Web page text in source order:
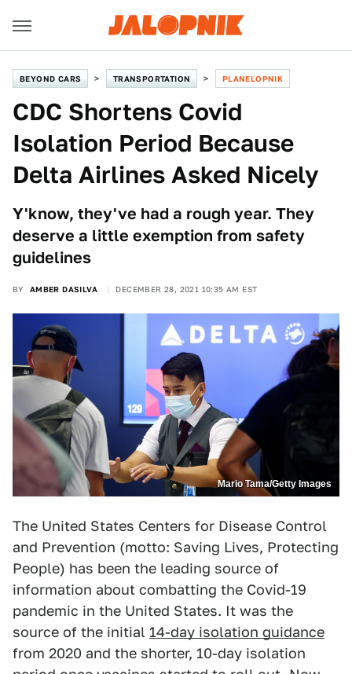
BEYOND CARS TRANSPORTATION PLANELOPNIK
CDC Shortens Covid
Isolation Period Because
Delta Airlines Asked Nicely
Y'know, they've had a rough year. They
deserve a little exemption from safety
guidelines
BY AMBER DASILVA DECEMBER 28, 2021 10:35 AM EST
Mario Tama/Getty Images
The United States Centers for Disease Control
and Prevention (motto: Saving Lives, Protecting
People) has been the leading source of
information about combatting the Covid-19
pandemic in the United States. It was the
source of the initial 14-day isolation guidance
from 2020 and the shorter, 10-day isolation